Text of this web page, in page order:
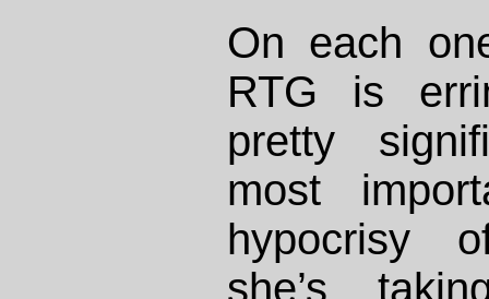
On each
RTG is
pretty
most
hypocrisy
she’s